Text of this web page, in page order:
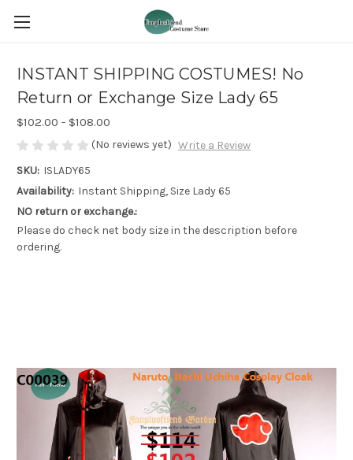
INSTANT SHIPPING COSTUMES! No
Return or Exchange Size Lady 65
$102.00 - $108.00
(No reviews yet) Write a Review
SKU: ISLADY65
Availability: Instant Shipping, Size Lady 65
NO return or exchange.:
Please do check net body size in the description before
ordering.